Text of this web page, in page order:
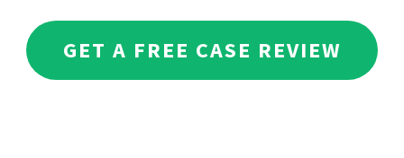
GET A FREE CASE REVIEW